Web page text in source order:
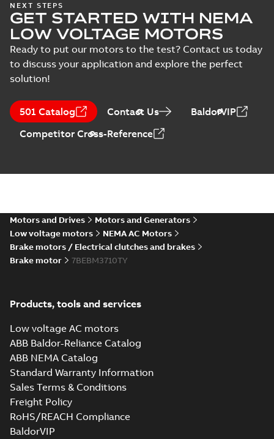
NEXT STEPS
GET STARTED WITH NEMA
LOW VOLTAGE MOTORS
Ready to put our motors to the test? Contact us today
to discuss your application and explore the perfect
solution!
501 Catalog Contact Us
BaldorVIP
Competitor Cross-Reference
Motors and Drives
Motors and Generators
Low voltage motors
NEMA AC Motors
Brake motors / Electrical clutches and brakes
Brake motor
7BEBM3710TY
Products, tools and services
Low voltage AC motors
ABB Baldor-Reliance Catalog
ABB NEMA Catalog
Standard Warranty Information
Sales Terms & Conditions
Freight Policy
RoHS/REACH Compliance
BaldorVIP